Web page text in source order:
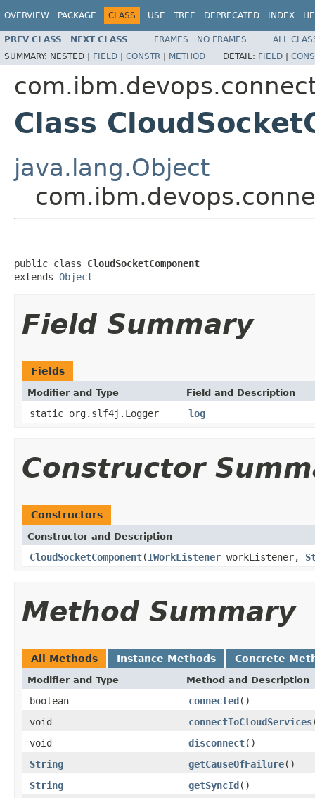
OVERVIEW PACKAGE CLASS USE TREE DEPRECATED INDEX
PREV CLASS NEXT CLASS FRAMES NO FRAMES
ALL
SUMMARY: NESTED | FIELD | CONSTR | METHOD DETAIL: FIELD |
Class
java.lang.Object
public class CloudSocketComponent
extends Object
Field Summary
Fields
Modifier and Type Field and Description
static org.slf4j.Logger log
Constructor
Constructors
Constructor and Description
CloudSocketComponent(IWorkListener workListener,
Method Summary
All Methods Instance Methods Concrete
Modifier and Type Method and Description
boolean connected()
void
connectToCloudServices
void
disconnect()
String
getCauseOfFailure()
String
getSyncId()